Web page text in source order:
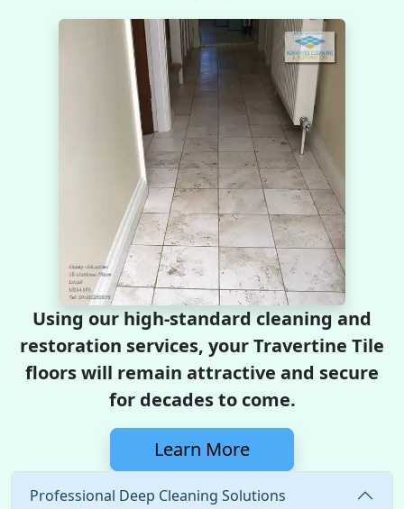
Using our high-standard cleaning and
restoration services, your Travertine Tile
floors will remain attractive and secure
for decades to come.
Learn More
Professional Deep Cleaning Solutions